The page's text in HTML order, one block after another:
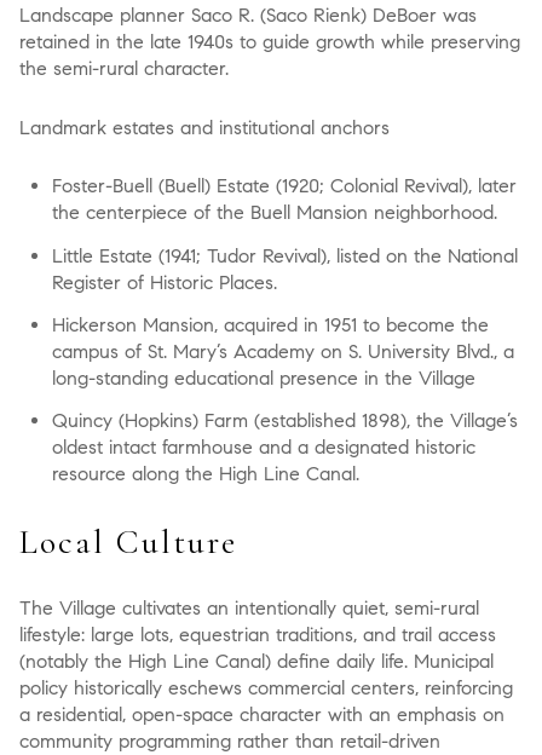
Landscape planner Saco R. (Saco Rienk) DeBoer was
retained in the late 1940s to guide growth while preserving
the semi-rural character.
Landmark estates and institutional anchors
Foster-Buell (Buell) Estate (1920; Colonial Revival), later
the centerpiece of the Buell Mansion neighborhood.
Little Estate (1941; Tudor Revival), listed on the National
Register of Historic Places.
Hickerson Mansion, acquired in 1951 to become the
campus of St. Mary’s Academy on S. University Blvd., a
long-standing educational presence in the Village
Quincy (Hopkins) Farm (established 1898), the Village’s
oldest intact farmhouse and a designated historic
resource along the High Line Canal.
Local Culture
The Village cultivates an intentionally quiet, semi-rural
lifestyle: large lots, equestrian traditions, and trail access
(notably the High Line Canal) define daily life. Municipal
policy historically eschews commercial centers, reinforcing
a residential, open-space character with an emphasis on
community programming rather than retail-driven